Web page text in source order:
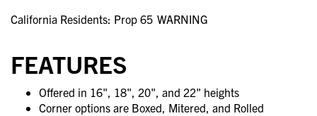
California Residents: Prop 65 WARNING
FEATURES
Offered in 16", 18", 20", and 22" heights
Corner options are Boxed, Mitered, and Rolled